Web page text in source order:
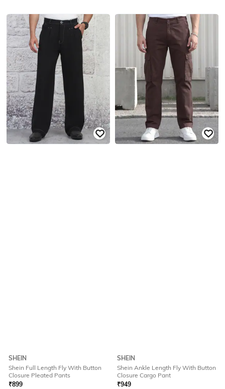
SHEIN
Shein Full Length Fly With Button
Closure Pleated Pants
₹899
SHEIN
Shein Ankle Length Fly With Button
Closure Cargo Pant
₹949